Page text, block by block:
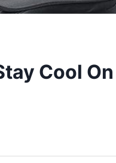
Cool On